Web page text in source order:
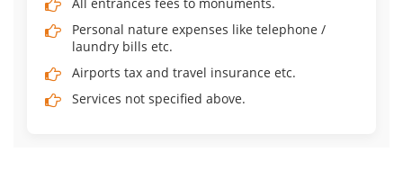
Personal nature expenses like telephone /
laundry bills etc.
Airports tax and travel insurance etc.
Services not specified above.